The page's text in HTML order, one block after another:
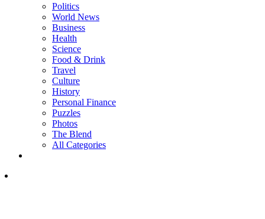
Politics
World News
Business
Health
Science
Food & Drink
Travel
Culture
History
Personal Finance
Puzzles
Photos
The Blend
All Categories